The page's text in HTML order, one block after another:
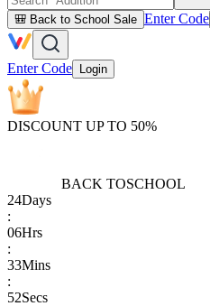
🎒 Back to School Sale Enter Code
Enter Code Login
DISCOUNT UP TO 50%
BACK TOSCHOOL
24Days
:
06Hrs
:
33Mins
:
52Secs